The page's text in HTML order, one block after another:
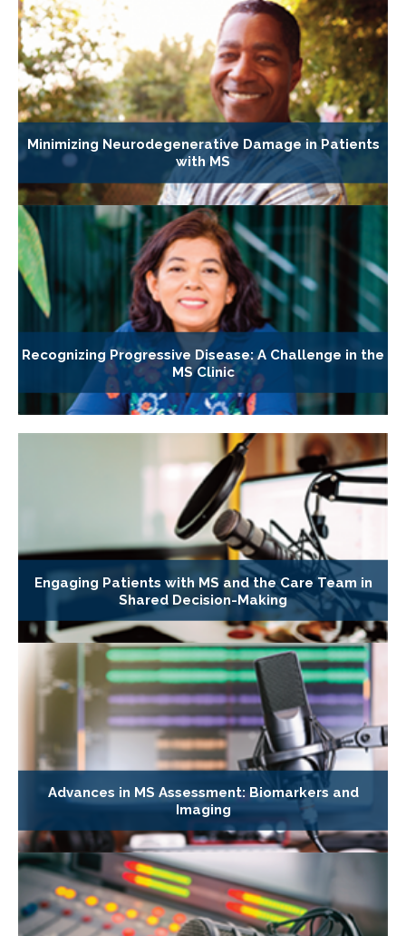
Minimizing Neurodegenerative Damage in Patients
with MS
Recognizing Progressive Disease: A Challenge in the
MS Clinic
Engaging Patients with MS and the Care Team in
Shared Decision-Making
Advances in MS Assessment: Biomarkers and
Imaging